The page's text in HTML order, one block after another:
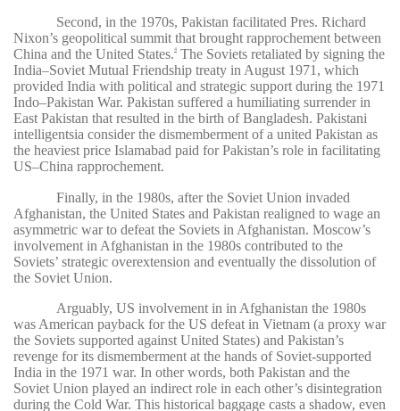
Second, in the 1970s, Pakistan facilitated Pres. Richard
Nixon’s geopolitical summit that brought rapprochement between
China and the United States.4
The Soviets retaliated by signing the
India–Soviet Mutual Friendship treaty in August 1971, which
provided India with political and strategic support during the 1971
Indo­–Pakistan War. Pakistan suffered a humiliating surrender in
East Pakistan that resulted in the birth of Bangladesh. Pakistani
intelligentsia consider the dismemberment of a united Pakistan as
the heaviest price Islamabad paid for Pakistan’s role in facilitating
US–China rapprochement.
Finally, in the 1980s, after the Soviet Union invaded
Afghanistan, the United States and Pakistan realigned to wage an
asymmetric war to defeat the Soviets in Afghanistan. Moscow’s
involvement in Afghanistan in the 1980s contributed to the
Soviets’ strategic overextension and eventually the dissolution of
the Soviet Union.
Arguably, US involvement in in Afghanistan the 1980s
was American payback for the US defeat in Vietnam (a proxy war
the Soviets supported against United States) and Pakistan’s
revenge for its dismemberment at the hands of Soviet-supported
India in the 1971 war. In other words, both Pakistan and the
Soviet Union played an indirect role in each other’s disintegration
during the Cold War. This historical baggage casts a shadow, even